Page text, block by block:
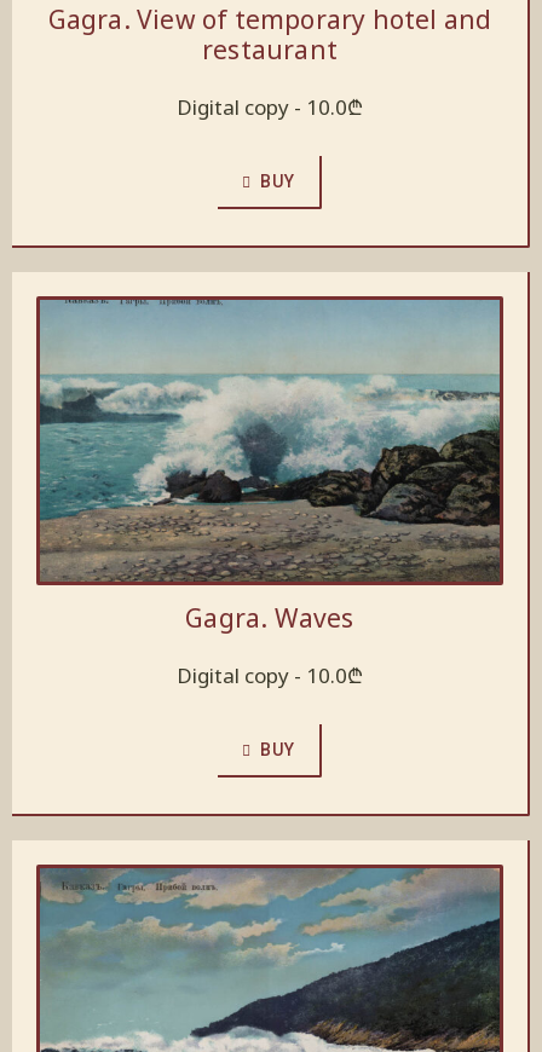
Gagra. View of temporary hotel and
restaurant
Digital copy - 10.0₾
BUY
Gagra. Waves
Digital copy - 10.0₾
BUY